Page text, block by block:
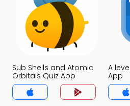
Sub Shells and Atomic
Orbitals Quiz App
A
App